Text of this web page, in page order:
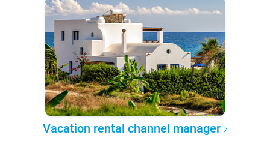
Vacation rental channel manager